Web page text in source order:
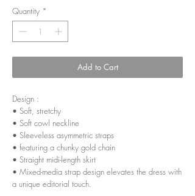
Quantity *
Add to Cart
Design :
• Soft, stretchy
• Soft cowl neckline
• Sleeveless asymmetric straps
• featuring a chunky gold chain
• Straight midi-length skirt
• Mixed-media strap design elevates the dress with
a unique editorial touch.